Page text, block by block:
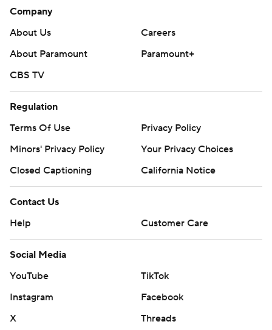
Company
About Us
Careers
About Paramount
Paramount+
CBS TV
Regulation
Terms Of Use
Privacy Policy
Minors' Privacy Policy
Your Privacy Choices
Closed Captioning
California Notice
Contact Us
Help
Customer Care
Social Media
YouTube
TikTok
Instagram
Facebook
X
Threads